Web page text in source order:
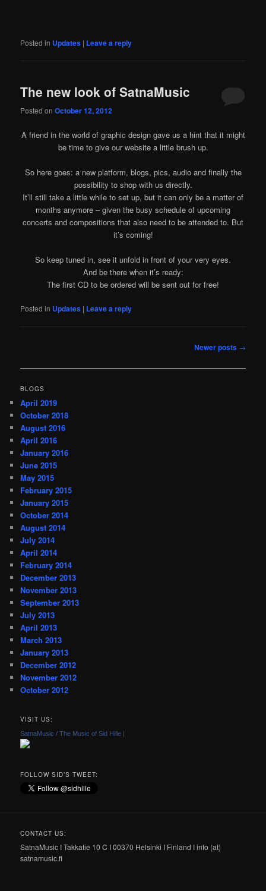
Posted in Updates | Leave a reply
The new look of SatnaMusic
Posted onOctober 12, 2012
A friend in the world of graphic design gave us a hint that it might
be time to give our website a little brush up.
So here goes: a new platform, blogs, pics, audio and finally the
possibility to shop with us directly.
It’ll still take a little while to set up, but it can only be a matter of
months anymore – given the busy schedule of upcoming
concerts and compositions that also need to be attended to. But
it’s coming!
So keep tuned in, see it unfold in front of your very eyes.
And be there when it’s ready:
The first CD to be ordered will be sent out for free!
Posted in Updates | Leave a reply
Newer posts →
BLOGS
April 2019
October 2018
August 2016
April 2016
January 2016
June 2015
May 2015
February 2015
January 2015
October 2014
August 2014
July 2014
April 2014
February 2014
December 2013
November 2013
September 2013
July 2013
April 2013
March 2013
January 2013
December 2012
November 2012
October 2012
VISIT US:
SatnaMusic / The Music of Sid Hille |
FOLLOW SID’S TWEET:
CONTACT US:
SatnaMusic I Takkatie 10 C I 00370 Helsinki I Finland I info (at)
satnamusic.fi